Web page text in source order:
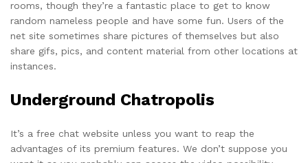
rooms, though they’re a fantastic place to get to know
random nameless people and have some fun. Users of the
net site sometimes share pictures of themselves but also
share gifs, pics, and content material from other locations at
instances.
Underground Chatropolis
It’s a free chat website unless you want to reap the
advantages of its premium features. We don’t suppose you